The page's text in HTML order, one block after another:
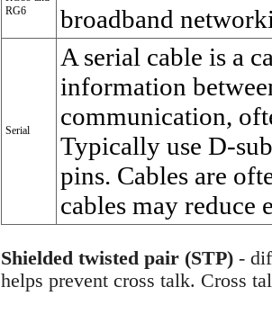
RG6
broadband
Serial
A serial cable is a
information
communication,
Typically use D-
pins. Cables are
cables may reduce
Shielded twisted pair (STP) -
helps prevent cross talk. Cross